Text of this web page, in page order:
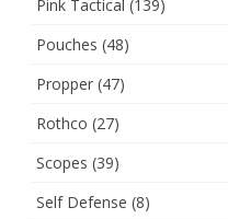
Pink Tactical (139)
Pouches (48)
Propper (47)
Rothco (27)
Scopes (39)
Self Defense (8)